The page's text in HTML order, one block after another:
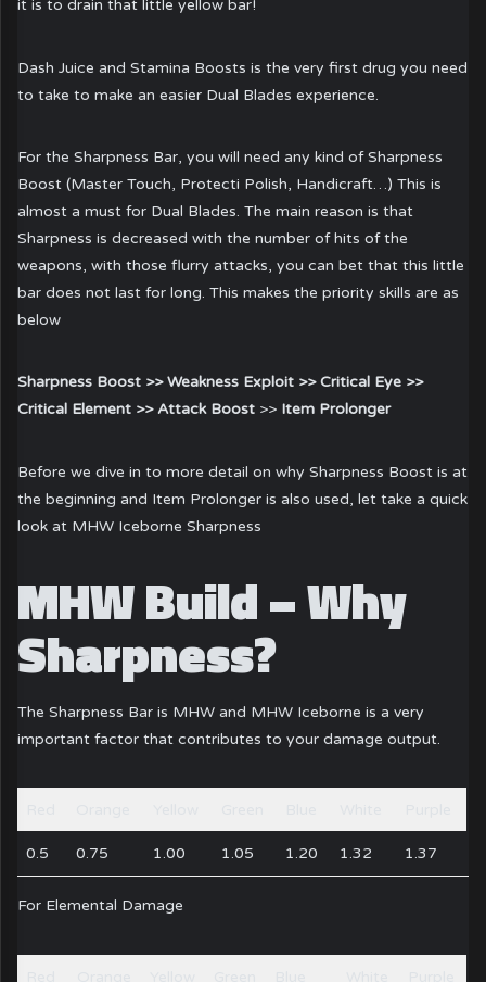
it is to drain that little yellow bar!
Dash Juice and Stamina Boosts is the very first drug you need
to take to make an easier Dual Blades experience.
For the Sharpness Bar, you will need any kind of Sharpness
Boost (Master Touch, Protecti Polish, Handicraft…) This is
almost a must for Dual Blades. The main reason is that
Sharpness is decreased with the number of hits of the
weapons, with those flurry attacks, you can bet that this little
bar does not last for long. This makes the priority skills are as
below
Sharpness Boost >> Weakness Exploit >> Critical Eye >>
Critical Element >> Attack Boost >> Item Prolonger
Before we dive in to more detail on why Sharpness Boost is at
the beginning and Item Prolonger is also used, let take a quick
look at MHW Iceborne Sharpness
MHW Build – Why
Sharpness?
The Sharpness Bar is MHW and MHW Iceborne is a very
important factor that contributes to your damage output.
0.5 0.75 1.00 1.05 1.20 1.32 1.37
For Elemental Damage